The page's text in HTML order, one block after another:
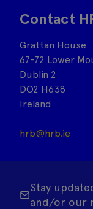
Contact
Grattan House
67-72 Lower
Dublin 2
DO2 H638
Ireland
hrb@hrb.ie
Stay
and/or our